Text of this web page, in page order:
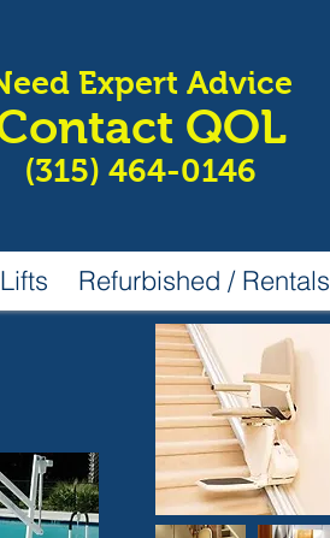
Expert Advice
QOL
(315) 464-0146
Lifts Refurbished / Rentals